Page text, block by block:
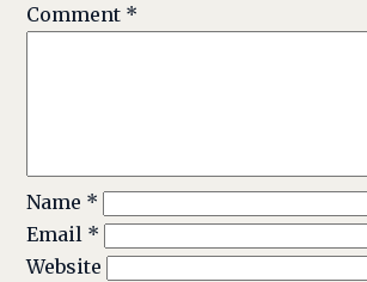
Comment *
Name *
Email *
Website